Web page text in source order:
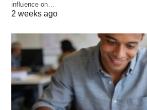
influence on…
2 weeks ago